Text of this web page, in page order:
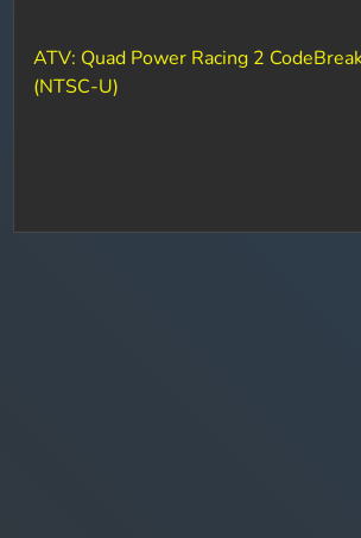
ATV: Quad Power Racing 2
(NTSC-U)